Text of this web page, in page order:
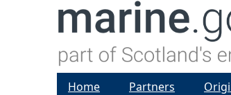
Home Partners